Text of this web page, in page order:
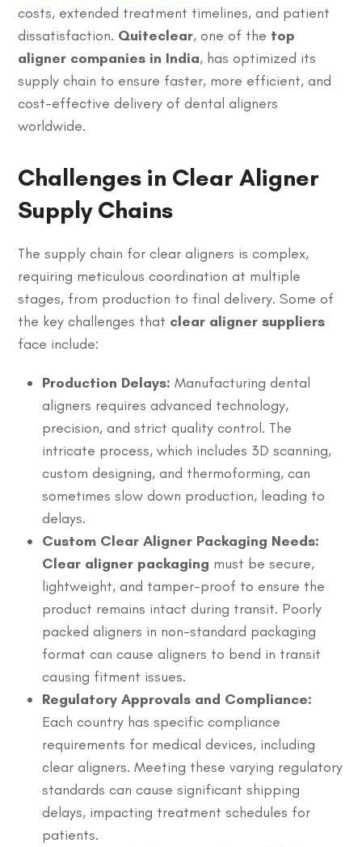
costs, extended treatment timelines, and patient
dissatisfaction. Quiteclear, one of the top
aligner companies in India, has optimized its
supply chain to ensure faster, more efficient, and
cost-effective delivery of dental aligners
worldwide.
Challenges in Clear Aligner
Supply Chains
The supply chain for clear aligners is complex,
requiring meticulous coordination at multiple
stages, from production to final delivery. Some of
the key challenges that clear aligner suppliers
face include:
Production Delays:Manufacturing dental
aligners requires advanced technology,
precision, and strict quality control. The
intricate process, which includes 3D scanning,
custom designing, and thermoforming, can
sometimes slow down production, leading to
delays.
Custom Clear Aligner Packaging Needs:
Clear aligner packaging must be secure,
lightweight, and tamper-proof to ensure the
product remains intact during transit. Poorly
packed aligners in non-standard packaging
format can cause aligners to bend in transit
causing fitment issues.
Regulatory Approvals and Compliance:
Each country has specific compliance
requirements for medical devices, including
clear aligners. Meeting these varying regulatory
standards can cause significant shipping
delays, impacting treatment schedules for
patients.